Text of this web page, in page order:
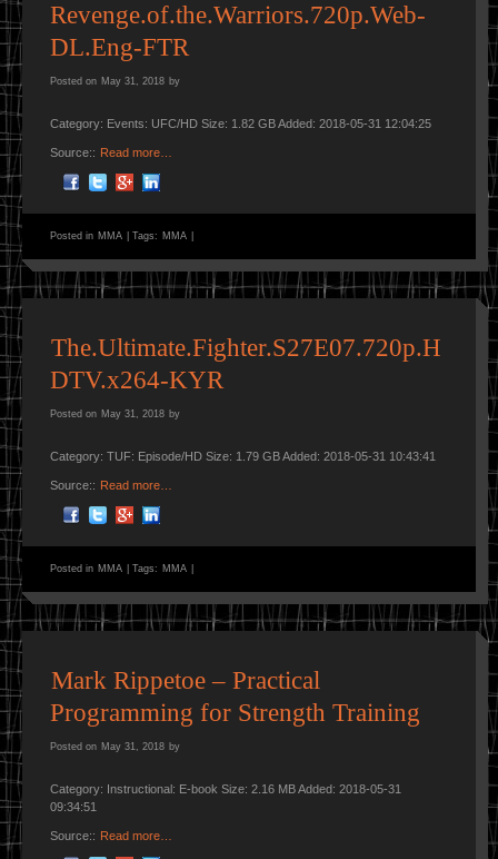
Revenge.of.the.Warriors.720p.Web-
DL.Eng-FTR
Posted on May 31, 2018 by
Category: Events: UFC/HD Size: 1.82 GB Added: 2018-05-31 12:04:25
Source:: Read more…
Posted in MMA Tags: MMA
The.Ultimate.Fighter.S27E07.720p.H
DTV.x264-KYR
Posted on May 31, 2018 by
Category: TUF: Episode/HD Size: 1.79 GB Added: 2018-05-31 10:43:41
Source:: Read more…
Posted in MMA Tags: MMA
Mark Rippetoe – Practical
Programming for Strength Training
Posted on May 31, 2018 by
Category: Instructional: E-book Size: 2.16 MB Added: 2018-05-31
09:34:51
Source:: Read more…